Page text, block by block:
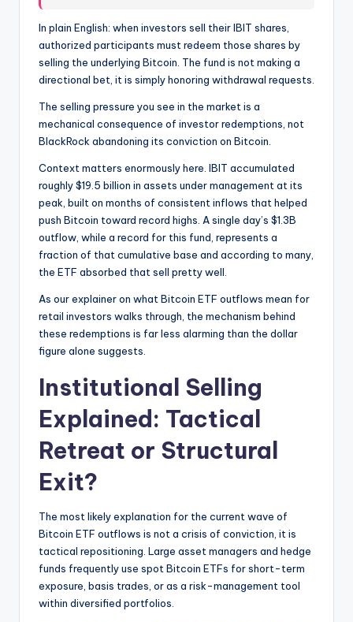
In plain English: when investors sell their IBIT shares,
authorized participants must redeem those shares by
selling the underlying Bitcoin. The fund is not making a
directional bet, it is simply honoring withdrawal requests.
The selling pressure you see in the market is a
mechanical consequence of investor redemptions, not
BlackRock abandoning its conviction on Bitcoin.
Context matters enormously here. IBIT accumulated
roughly $19.5 billion in assets under management at its
peak, built on months of consistent inflows that helped
push Bitcoin toward record highs. A single day’s $1.3B
outflow, while a record for this fund, represents a
fraction of that cumulative base and according to many,
the ETF absorbed that sell pretty well.
As our explainer on what Bitcoin ETF outflows mean for
retail investors walks through, the mechanism behind
these redemptions is far less alarming than the dollar
figure alone suggests.
Institutional Selling
Explained: Tactical
Retreat or Structural
Exit?
The most likely explanation for the current wave of
Bitcoin ETF outflows is not a crisis of conviction, it is
tactical repositioning. Large asset managers and hedge
funds frequently use spot Bitcoin ETFs for short-term
exposure, basis trades, or as a risk-management tool
within diversified portfolios.